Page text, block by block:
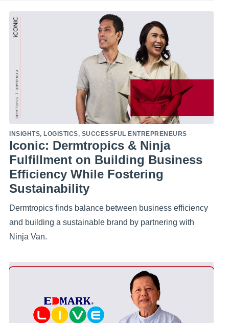
INSIGHTS, LOGISTICS, SUCCESSFUL ENTREPRENEURS
Iconic: Dermtropics & Ninja
Fulfillment on Building Business
Efficiency While Fostering
Sustainability
Dermtropics finds balance between business efficiency
and building a sustainable brand by partnering with
Ninja Van.